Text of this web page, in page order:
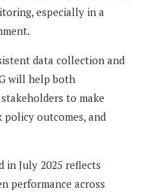
especially in a
data collection and
will help both
to make
outcomes, and
in July 2025 reflects
performance across